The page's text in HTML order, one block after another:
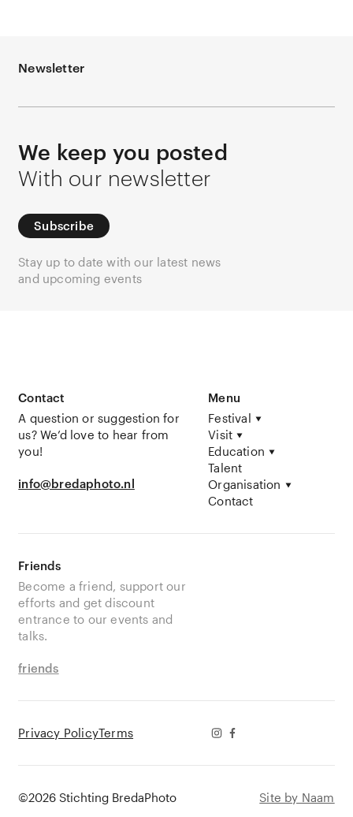
Newsletter
We keep you posted
With our newsletter
Subscribe
Stay up to date with our latest news
and upcoming events
Contact
A question or suggestion for
us? We’d love to hear from
you!
info@bredaphoto.nl
Menu
Festival
Visit
Education
Talent
Organisation
Contact
Friends
Become a friend, support our
efforts and get discount
entrance to our events and
talks.
friends
©2026 Stichting BredaPhoto
Privacy PolicyTerms
Site by Naam